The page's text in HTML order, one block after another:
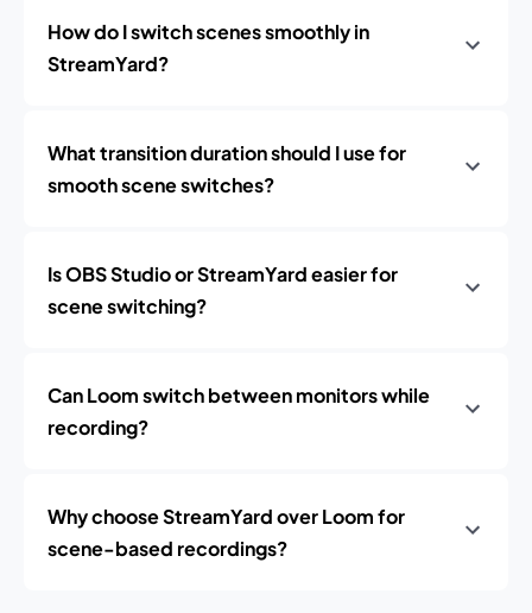
How do I switch scenes smoothly in
StreamYard?
What transition duration should I use for
smooth scene switches?
Is OBS Studio or StreamYard easier for
scene switching?
Can Loom switch between monitors while
recording?
Why choose StreamYard over Loom for
scene-based recordings?